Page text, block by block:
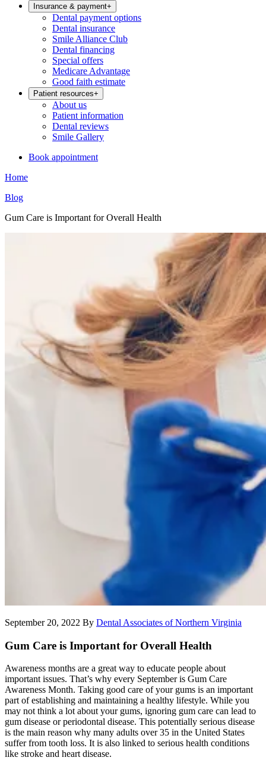
Insurance & payment+
Dental payment options
Dental insurance
Smile Alliance Club
Dental financing
Special offers
Medicare Advantage
Good faith estimate
Patient resources+
About us
Patient information
Dental reviews
Smile Gallery
Book appointment
Home
Blog
Gum Care is Important for Overall Health
September 20, 2022 By Dental Associates of Northern Virginia
Gum Care is Important for Overall Health
Awareness months are a great way to educate people about
important issues. That’s why every September is Gum Care
Awareness Month. Taking good care of your gums is an important
part of establishing and maintaining a healthy lifestyle. While you
may not think a lot about your gums, ignoring gum care can lead to
gum disease or periodontal disease. This potentially serious disease
is the main reason why many adults over 35 in the United States
suffer from tooth loss. It is also linked to serious health conditions
like stroke and heart disease.